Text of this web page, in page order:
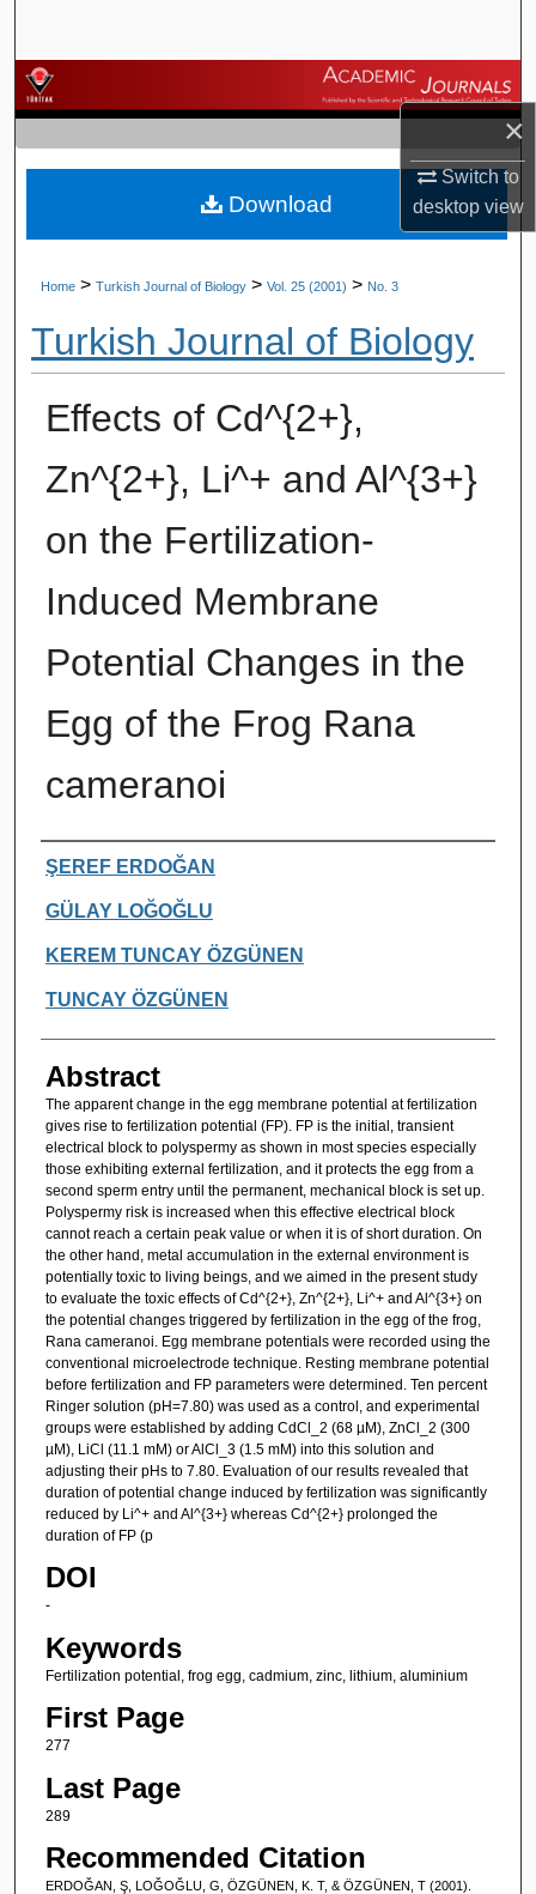
×
Switch to
desktopview
Browse Journals
My Account
About
Home > Turkish Journal of Biology > Vol. 25 (2001) > No. 3
Turkish Journal of Biology
Effects of Cd^{2+},
Zn^{2+}, Li^+ and Al^{3+}
on the Fertilization-
Induced Membrane
Potential Changes in the
Egg of the Frog Rana
cameranoi
Authors
ŞEREF ERDOĞAN
GÜLAY LOĞOĞLU
KEREM TUNCAY ÖZGÜNEN
TUNCAY ÖZGÜNEN
Abstract
The apparent change in the egg membrane potential at fertilization
gives rise to fertilization potential (FP). FP is the initial, transient
electrical block to polyspermy as shown in most species especially
those exhibiting external fertilization, and it protects the egg from a
second sperm entry until the permanent, mechanical block is set up.
Polyspermy risk is increased when this effective electrical block
cannot reach a certain peak value or when it is of short duration. On
the other hand, metal accumulation in the external environment is
potentially toxic to living beings, and we aimed in the present study
to evaluate the toxic effects of Cd^{2+}, Zn^{2+}, Li^+ and Al^{3+} on
the potential changes triggered by fertilization in the egg of the frog,
Rana cameranoi. Egg membrane potentials were recorded using the
conventional microelectrode technique. Resting membrane potential
before fertilization and FP parameters were determined. Ten percent
Ringer solution (pH=7.80) was used as a control, and experimental
groups were established by adding CdCl_2 (68 µM), ZnCl_2 (300
µM), LiCl (11.1 mM) or AlCl_3 (1.5 mM) into this solution and
adjusting their pHs to 7.80. Evaluation of our results revealed that
duration of potential change induced by fertilization was significantly
reduced by Li^+ and Al^{3+} whereas Cd^{2+} prolonged the
duration of FP (p
DOI
-
Keywords
Fertilization potential, frog egg, cadmium, zinc, lithium, aluminium
First Page
277
Last Page
289
Recommended Citation
ERDOĞAN, Ş, LOĞOĞLU, G, ÖZGÜNEN, K. T, & ÖZGÜNEN, T (2001).
Download